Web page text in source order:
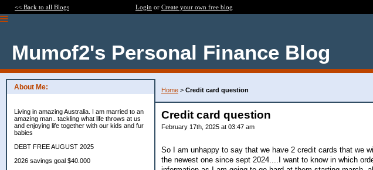
<< Back to all Blogs Login or Create your own free blog
Mumof2's Personal Finance Blog
About Me:
Living in amazing Australia. I am married to an
amazing man.. tackling what life throws at us
and enjoying life together with our kids and fur
babies
DEBT FREE AUGUST 2025
2026 savings goal $40.000
Home > Credit card question
Credit card question
February 17th, 2025 at 03:47 am
So I am unhappy to say that we have 2 credit cards that we
the newest one since sept 2024....I want to know in which